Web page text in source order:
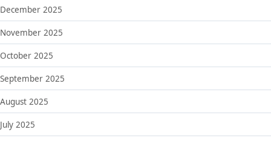
December 2025
November 2025
October 2025
September 2025
August 2025
July 2025